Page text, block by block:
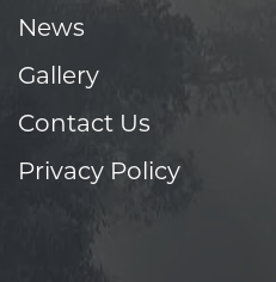
News
Gallery
Contact Us
Privacy Policy